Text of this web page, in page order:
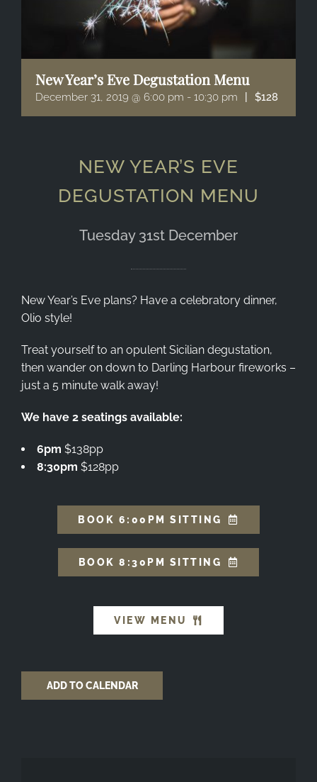
New Year’s Eve Degustation Menu
December 31, 2019 @ 6:00 pm - 10:30 pm $128
NEW YEAR’S EVE
DEGUSTATION MENU
Tuesday 31st December
New Year’s Eve plans? Have a celebratory dinner,
Olio style!
Treat yourself to an opulent Sicilian degustation,
then wander on down to Darling Harbour fireworks –
just a 5 minute walk away!
We have 2 seatings available:
6pm $138pp
8:30pm $128pp
BOOK 6:00PM SITTING
BOOK 8:30PM SITTING
VIEW MENU
ADD TO CALENDAR